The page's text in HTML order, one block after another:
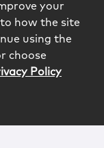
your
how the site
using the
choose
Policy